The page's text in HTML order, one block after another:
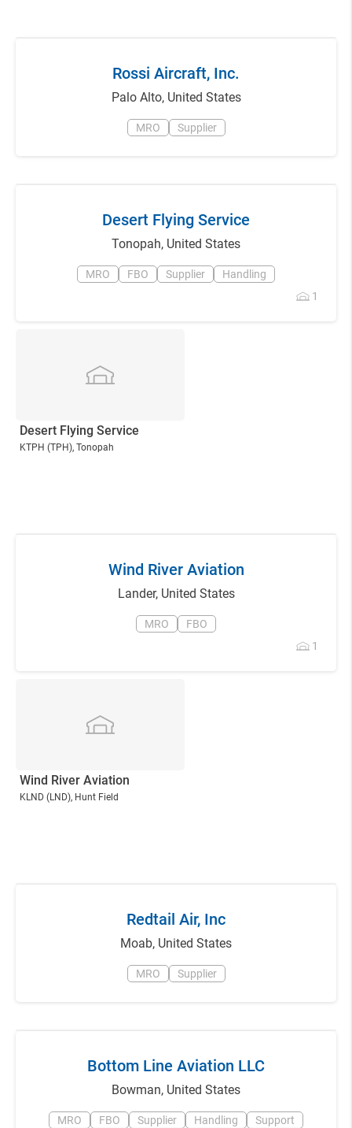
Rossi Aircraft, Inc.
Palo Alto,United States
MRO Supplier
Desert Flying Service
Tonopah, United States
MRO FBO Supplier
Handling
1
Desert Flying Service
KTPH (TPH), Tonopah
Wind River Aviation
Lander,United States
MRO
FBO
1
Wind River Aviation
KLND (LND), Hunt Field
Redtail Air, Inc
Moab, United States
MRO Supplier
Bottom Line Aviation LLC
Bowman, United States
MRO FBO Supplier Handling
Support